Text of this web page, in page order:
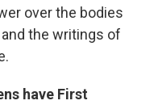
over the bodies
the writings of
have First